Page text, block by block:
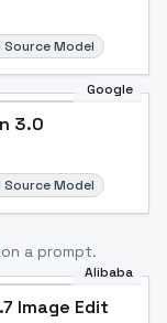
Source Model
Google
3.0
Source Model
a prompt.
Alibaba
Image Edit